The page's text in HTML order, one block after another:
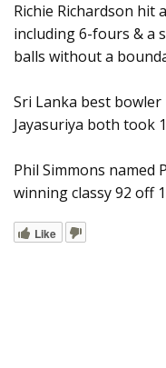
Richie Richardson hit
including 6-fours & a
balls without a
Sri Lanka best
Jayasuriya both took
Phil Simmons named
winning classy 92 off
Like